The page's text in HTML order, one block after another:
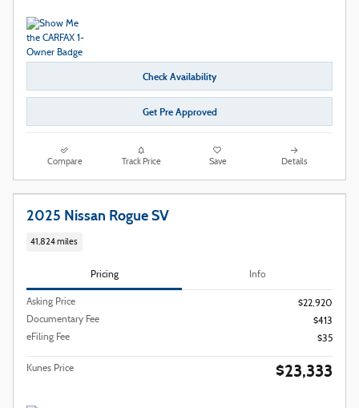
Check Availability
Get Pre Approved
Compare Track Price Save Details
2025 Nissan Rogue SV
41,824 miles
Pricing Info
Asking Price
$22,920
Documentary Fee
$413
eFiling Fee
$35
Kunes Price $23,333